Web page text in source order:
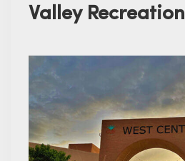
Valley Recreation